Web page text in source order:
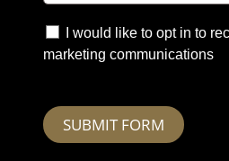
I would like to opt in to
marketing communications
SUBMIT FORM